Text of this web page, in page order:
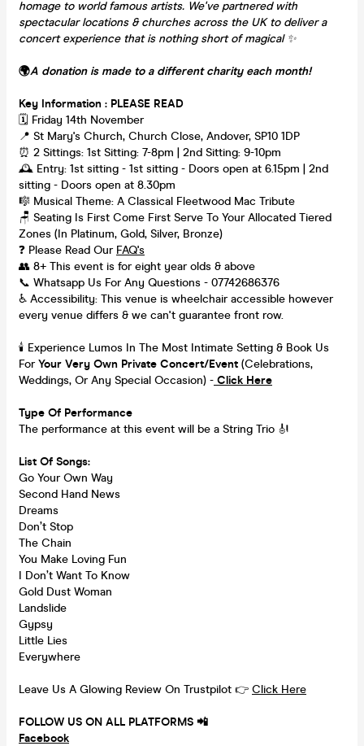
homage to world famous artists. We've partnered with
spectacular locations & churches across the UK to deliver a
concert experience that is nothing short of magical ✨
🌍A donation is made to a different charity each month!
Key Information : PLEASE READ
🗓️ Friday 14th November
📍 St Mary's Church, Church Close, Andover, SP10 1DP
⏰ 2 Sittings: 1st Sitting: 7-8pm | 2nd Sitting: 9-10pm
🕰 Entry: 1st sitting - 1st sitting - Doors open at 6.15pm | 2nd
sitting - Doors open at 8.30pm
🎼 Musical Theme: A Classical Fleetwood Mac Tribute
🪑 Seating Is First Come First Serve To Your Allocated Tiered
Zones (In Platinum, Gold, Silver, Bronze)
❓ Please Read Our FAQ's
👥 8+ This event is for eight year olds & above
📞 Whatsapp Us For Any Questions - 07742686376
♿ Accessibility: This venue is wheelchair accessible however
every venue differs & we can't guarantee front row.
🕯️ Experience Lumos In The Most Intimate Setting & Book Us
ForYour Very Own Private Concert/Event (Celebrations,
Weddings, Or Any Special Occasion) - Click Here
Type Of Performance
The performance at this event will be a String Trio 🎻
List Of Songs:
Go Your Own Way
Second Hand News
Dreams
Don’t Stop
The Chain
You Make Loving Fun
I Don’t Want To Know
Gold Dust Woman
Landslide
Gypsy
Little Lies
Everywhere
Leave Us A Glowing Review On Trustpilot 👉 Click Here
FOLLOW US ON ALL PLATFORMS 📲
Facebook